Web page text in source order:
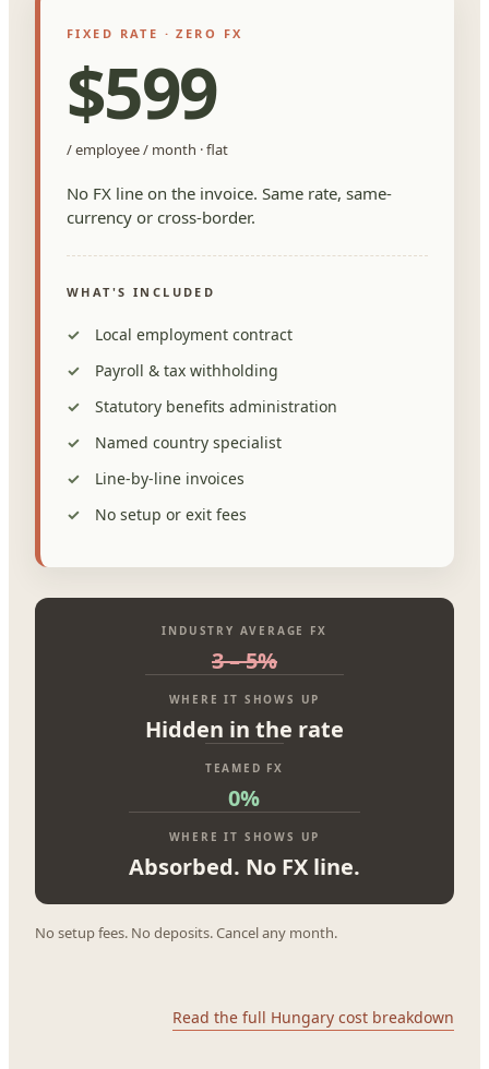
FIXED RATE · ZERO FX
$599
/ employee / month · flat
No FX line on the invoice. Same rate, same-
currency or cross-border.
WHAT'S INCLUDED
Local employment contract
Payroll & tax withholding
Statutory benefits administration
Named country specialist
Line-by-line invoices
No setup or exit fees
INDUSTRY AVERAGE FX
3 – 5%
WHERE IT SHOWS UP
Hidden in the rate
TEAMED FX
0%
WHERE IT SHOWS UP
Absorbed. No FX line.
No setup fees. No deposits. Cancel any month.
Read the full Hungary cost breakdown